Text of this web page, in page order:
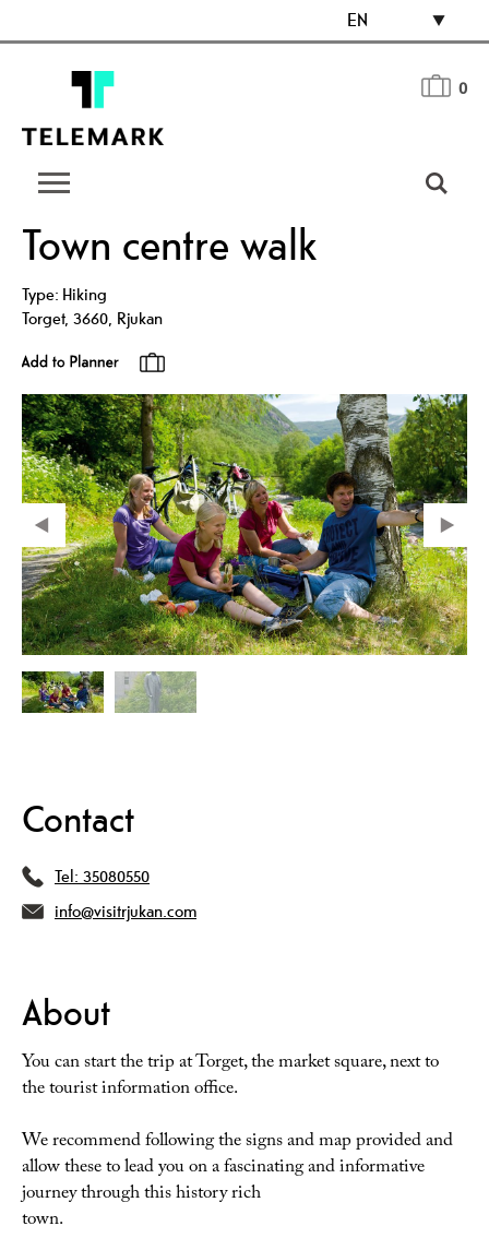
EN
0
Town centre walk
Type: Hiking
Torget, 3660, Rjukan
Contact
Tel: 35080550
info@visitrjukan.com
About
You can start the trip at Torget, the market square, next to
the tourist information office.
We recommend following the signs and map provided and
allow these to lead you on a fascinating and informative
journey through this history rich
town.